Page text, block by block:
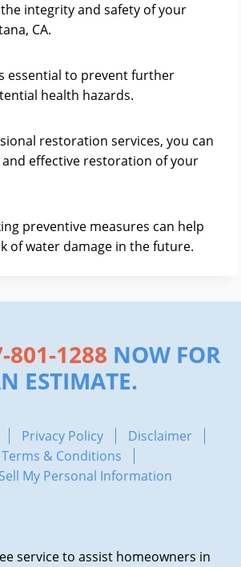
integrity and safety of your
CA.
essential to prevent further
health hazards.
restoration services, you can
effective restoration of your
preventive measures can help
of water damage in the future.
801-1288 NOW FOR
ESTIMATE.
Privacy Policy
Disclaimer
Terms & Conditions
My Personal Information
service to assist homeowners in